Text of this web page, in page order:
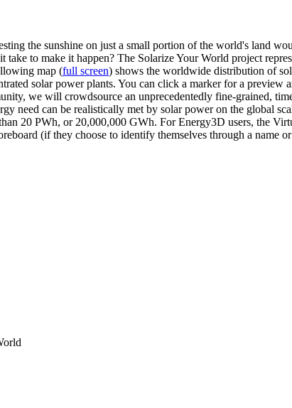
the sunshine on just a small portion of the world's land
take to make it happen? The Solarize Your World project
map (full screen) shows the worldwide distribution of
solar power plants. You can click a marker for a
we will crowdsource an unprecedentedly fine-grained,
need can be realistically met by solar power on the global
20 PWh, or 20,000,000 GWh. For Energy3D users, the
(if they choose to identify themselves through a name